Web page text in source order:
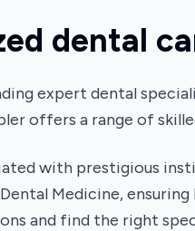
dental
expert dental
offers a range of
with prestigious
Medicine,
and find the right